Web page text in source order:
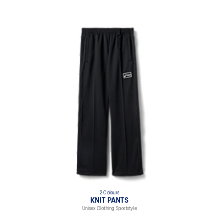
2 Colours
KNIT PANTS
Unisex Clothing Sportstyle